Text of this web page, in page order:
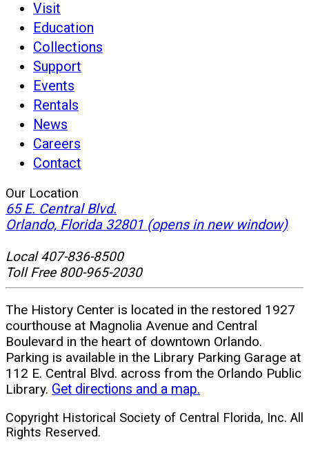
Visit
Education
Collections
Support
Events
Rentals
News
Careers
Contact
Our Location
65 E. Central Blvd.
Orlando, Florida 32801 (opens in new window)
Local 407-836-8500
Toll Free 800-965-2030
The History Center is located in the restored 1927
courthouse at Magnolia Avenue and Central
Boulevard in the heart of downtown Orlando.
Parking is available in the Library Parking Garage at
112 E. Central Blvd. across from the Orlando Public
Library. Get directions and a map.
Copyright Historical Society of Central Florida, Inc. All
Rights Reserved.